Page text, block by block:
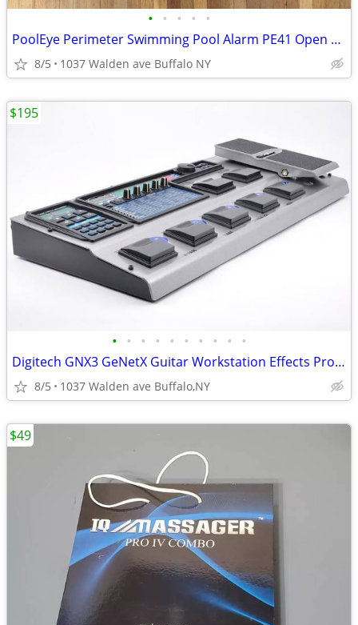
• • • • •
PoolEye Perimeter Swimming Pool Alarm PE41 Open Box
8/5 1037 Walden ave Buffalo NY
• • • • • • • • • •
Digitech GNX3 GeNetX Guitar Workstation Effects Processor & Recorder
8/5 1037 Walden ave Buffalo,NY
$195
$49